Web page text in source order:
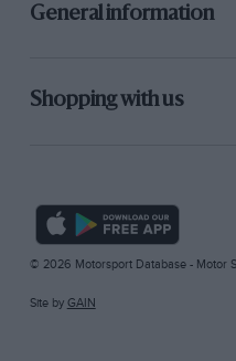
General information
Shopping with us
© 2026 Motorsport Database - Motor
Site by GAIN